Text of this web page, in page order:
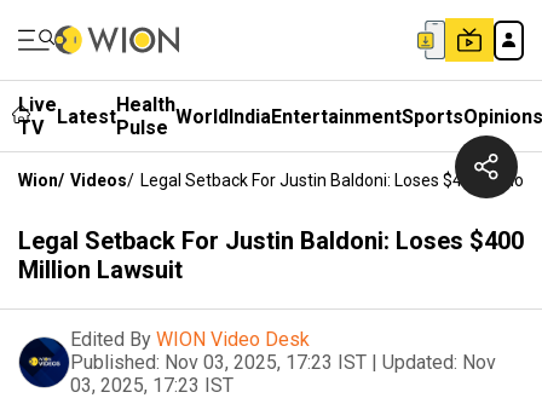
Live
TV
LatestHealth
Pulse WorldIndiaEntertainmentSportsOpinions
Wion/ Videos/ Legal Setback For Justin Baldoni: Loses $400 Million
Legal Setback For Justin Baldoni: Loses $400
Million Lawsuit
Edited By WION Video Desk
Published: Nov 03, 2025, 17:23 IST | Updated: Nov
03, 2025, 17:23 IST